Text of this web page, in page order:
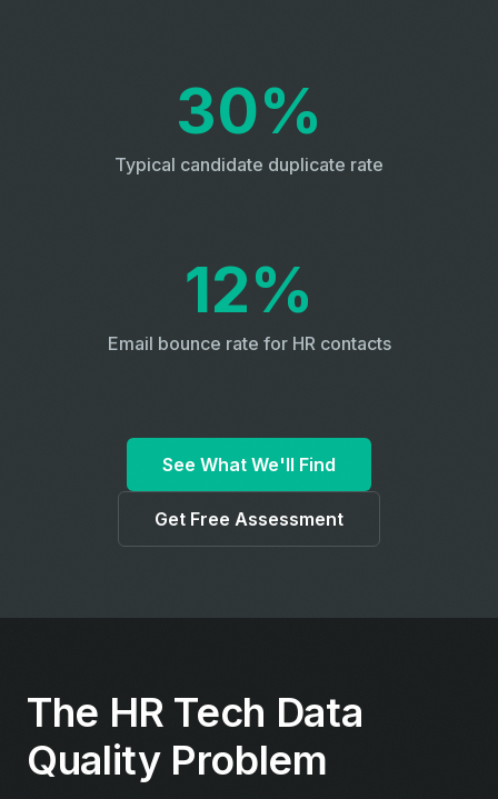
30%
Typical candidate duplicate rate
12%
Email bounce rate for HR contacts
See What We'll Find
Get Free Assessment
The HR Tech Data
Quality Problem